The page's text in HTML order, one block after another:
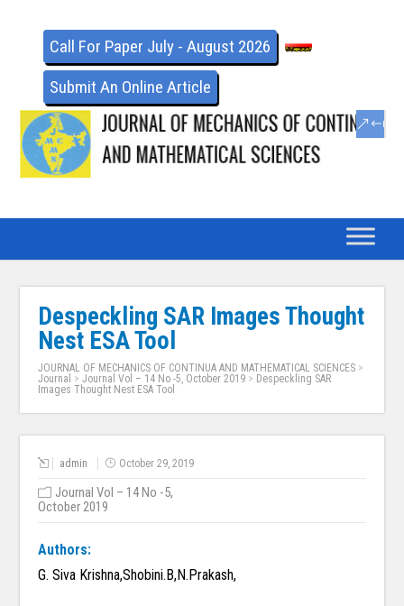
Call For Paper July - August 2026
Submit An Online Article
Despeckling SAR Images Thought
Nest ESA Tool
JOURNAL OF MECHANICS OF CONTINUA AND MATHEMATICAL SCIENCES >
Journal >Journal Vol – 14 No -5, October 2019 > Despeckling SAR
Images Thought Nest ESA Tool
admin October 29, 2019
Journal Vol – 14 No -5,
October 2019
Authors:
G. Siva Krishna,Shobini.B,N.Prakash,